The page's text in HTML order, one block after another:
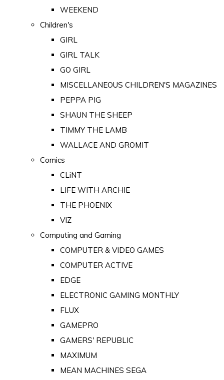
WEEKEND
Children's
GIRL
GIRL TALK
GO GIRL
MISCELLANEOUS CHILDREN'S MAGAZINES
PEPPA PIG
SHAUN THE SHEEP
TIMMY THE LAMB
WALLACE AND GROMIT
Comics
CLiNT
LIFE WITH ARCHIE
THE PHOENIX
VIZ
Computing and Gaming
COMPUTER & VIDEO GAMES
COMPUTER ACTIVE
EDGE
ELECTRONIC GAMING MONTHLY
FLUX
GAMEPRO
GAMERS' REPUBLIC
MAXIMUM
MEAN MACHINES SEGA